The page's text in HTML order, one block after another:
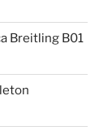
Breitling B01